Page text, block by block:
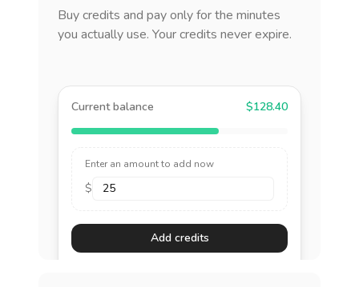
Buy credits and pay only for the minutes
you actually use. Your credits never expire.
Current balance $128.40
Enter an amount to add now
$
Add credits